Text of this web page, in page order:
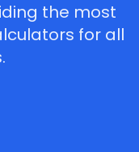
the most
for all